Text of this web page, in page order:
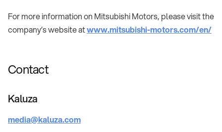
For more information on Mitsubishi Motors, please visit the
company’s website atwww.mitsubishi-motors.com/en/
Contact
Kaluza
media@kaluza.com